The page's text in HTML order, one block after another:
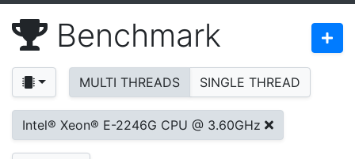
Benchmark
MULTI THREADS SINGLE THREAD
Intel® Xeon® E-2246G CPU @ 3.60GHz